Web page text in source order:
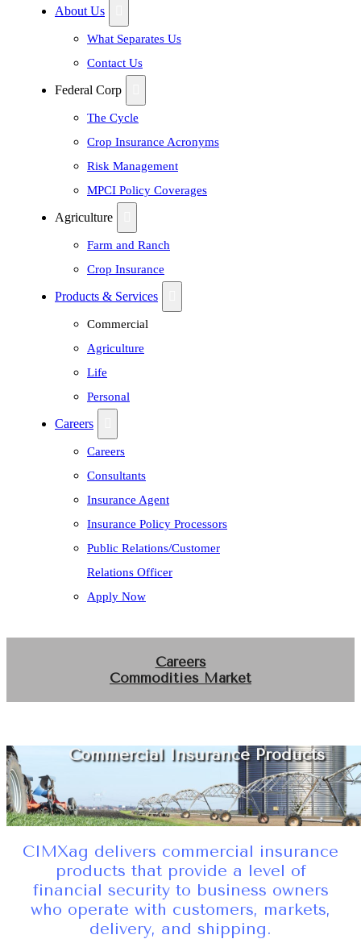
About Us
What Separates Us
Contact Us
Federal Corp
The Cycle
Crop Insurance Acronyms
Risk Management
MPCI Policy Coverages
Agriculture
Farm and Ranch
Crop Insurance
Products & Services
Commercial
Agriculture
Life
Personal
Careers
Careers
Consultants
Insurance Agent
Insurance Policy Processors
Public Relations/Customer
Relations Officer
Apply Now
Careers
Commodities Market
Commercial Insurance Products
CIMXag delivers commercial insurance
products that provide a level of
financial security to business owners
who operate with customers, markets,
delivery, and shipping.